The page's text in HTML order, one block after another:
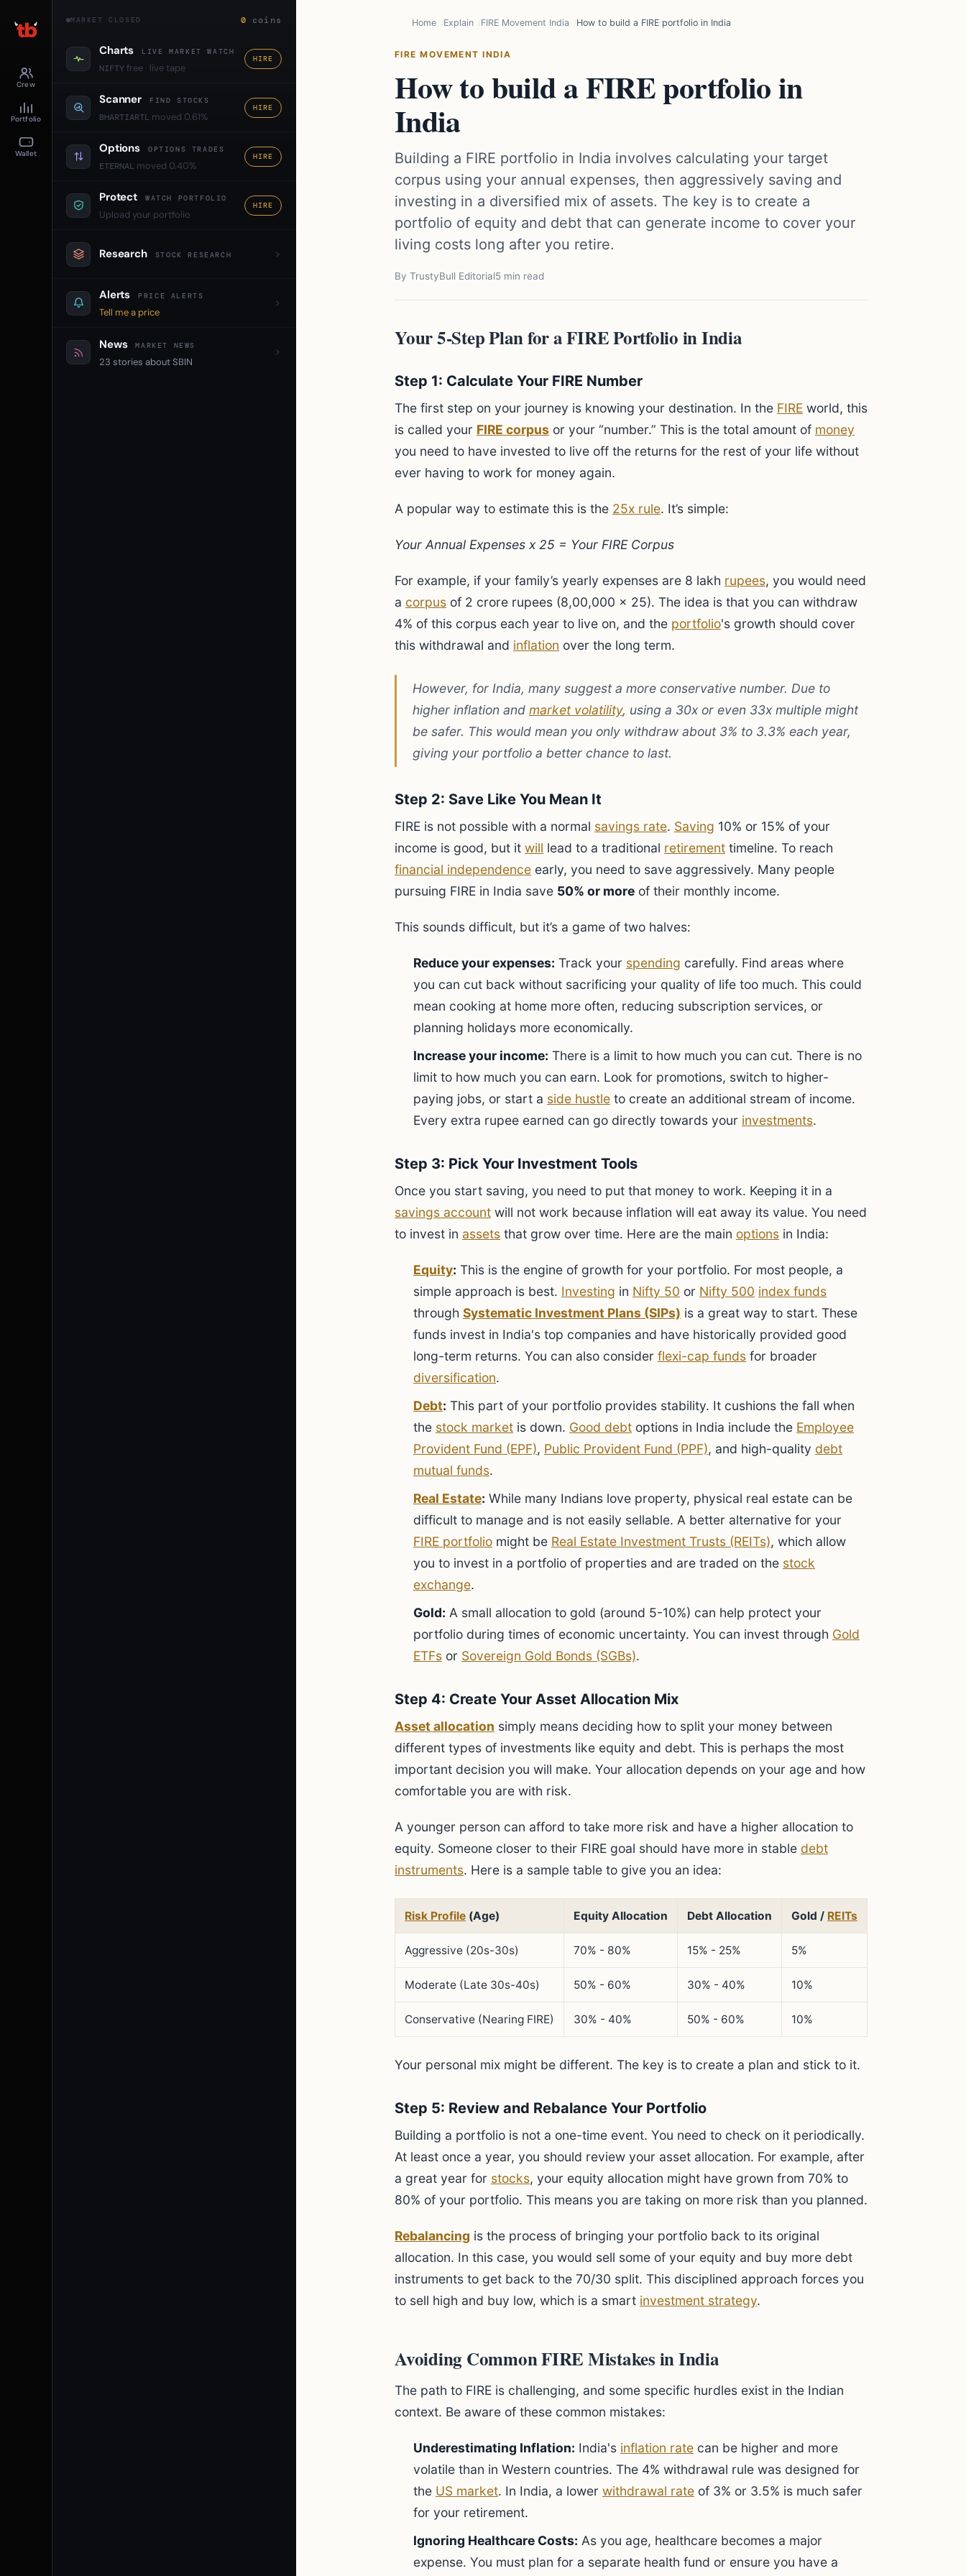
Crew
Portfolio
Wallet
MARKET CLOSED 0 coins
Charts LIVE MARKET WATCH
NIFTYfree · live tape
HIRE
Scanner FIND STOCKS
BHARTIARTL moved 0.61%
HIRE
Options OPTIONS TRADES
ETERNAL moved 0.40%
HIRE
Protect WATCH PORTFOLIO
Upload your portfolio
HIRE
Research STOCK RESEARCH
Alerts PRICE ALERTS
Tell me a price
News MARKET NEWS
23 stories about SBIN
Home Explain FIRE Movement India How to build a FIRE portfolio in India
FIRE MOVEMENT INDIA
How to build a FIRE portfolio in
India
Building a FIRE portfolio in India involves calculating your target
corpus using your annual expenses, then aggressively saving and
investing in a diversified mix of assets. The key is to create a
portfolio of equity and debt that can generate income to cover your
living costs long after you retire.
By TrustyBull Editorial5 min read
Your 5-Step Plan for a FIRE Portfolio in India
Step 1: Calculate Your FIRE Number
The first step on your journey is knowing your destination. In the FIRE world, this
is called your FIRE corpus or your “number.” This is the total amount of money
you need to have invested to live off the returns for the rest of your life without
ever having to work for money again.
A popular way to estimate this is the 25x rule. It’s simple:
Your Annual Expenses x 25 = Your FIRE Corpus
For example, if your family’s yearly expenses are 8 lakh rupees, you would need
a corpus of 2 crore rupees (8,00,000 x 25). The idea is that you can withdraw
4% of this corpus each year to live on, and the portfolio's growth should cover
this withdrawal and inflation over the long term.
However, for India, many suggest a more conservative number. Due to
higher inflation and market volatility, using a 30x or even 33x multiple might
be safer. This would mean you only withdraw about 3% to 3.3% each year,
giving your portfolio a better chance to last.
Step 2: Save Like You Mean It
FIRE is not possible with a normal savings rate. Saving 10% or 15% of your
income is good, but it will lead to a traditional retirement timeline. To reach
financial independence early, you need to save aggressively. Many people
pursuing FIRE in India save 50% or more of their monthly income.
This sounds difficult, but it’s a game of two halves:
Reduce your expenses: Track your spending carefully. Find areas where
you can cut back without sacrificing your quality of life too much. This could
mean cooking at home more often, reducing subscription services, or
planning holidays more economically.
Increase your income: There is a limit to how much you can cut. There is no
limit to how much you can earn. Look for promotions, switch to higher-
paying jobs, or start a side hustle to create an additional stream of income.
Every extra rupee earned can go directly towards your investments.
Step 3: Pick Your Investment Tools
Once you start saving, you need to put that money to work. Keeping it in a
savings account will not work because inflation will eat away its value. You need
to invest in assets that grow over time. Here are the main options in India:
Equity: This is the engine of growth for your portfolio. For most people, a
simple approach is best. Investing in Nifty 50 or Nifty 500 index funds
through Systematic Investment Plans (SIPs) is a great way to start. These
funds invest in India's top companies and have historically provided good
long-term returns. You can also consider flexi-cap funds for broader
diversification.
Debt: This part of your portfolio provides stability. It cushions the fall when
the stock market is down. Good debt options in India include the Employee
Provident Fund (EPF), Public Provident Fund (PPF), and high-quality debt
mutual funds.
Real Estate: While many Indians love property, physical real estate can be
difficult to manage and is not easily sellable. A better alternative for your
FIRE portfolio might be Real Estate Investment Trusts (REITs), which allow
you to invest in a portfolio of properties and are traded on the stock
exchange.
Gold: A small allocation to gold (around 5-10%) can help protect your
portfolio during times of economic uncertainty. You can invest through Gold
ETFs or Sovereign Gold Bonds (SGBs).
Step 4: Create Your Asset Allocation Mix
Asset allocation simply means deciding how to split your money between
different types of investments like equity and debt. This is perhaps the most
important decision you will make. Your allocation depends on your age and how
comfortable you are with risk.
A younger person can afford to take more risk and have a higher allocation to
equity. Someone closer to their FIRE goal should have more in stable debt
instruments. Here is a sample table to give you an idea:
Risk Profile (Age) Equity Allocation Debt Allocation Gold / REITs
Aggressive (20s-30s) 70% - 80% 15% - 25% 5%
Moderate (Late 30s-40s) 50% - 60% 30% - 40% 10%
Conservative (Nearing FIRE) 30% - 40% 50% - 60% 10%
Your personal mix might be different. The key is to create a plan and stick to it.
Step 5: Review and Rebalance Your Portfolio
Building a portfolio is not a one-time event. You need to check on it periodically.
At least once a year, you should review your asset allocation. For example, after
a great year for stocks, your equity allocation might have grown from 70% to
80% of your portfolio. This means you are taking on more risk than you planned.
Rebalancing is the process of bringing your portfolio back to its original
allocation. In this case, you would sell some of your equity and buy more debt
instruments to get back to the 70/30 split. This disciplined approach forces you
to sell high and buy low, which is a smart investment strategy.
Avoiding Common FIRE Mistakes in India
The path to FIRE is challenging, and some specific hurdles exist in the Indian
context. Be aware of these common mistakes:
Underestimating Inflation: India's inflation rate can be higher and more
volatile than in Western countries. The 4% withdrawal rule was designed for
the US market. In India, a lower withdrawal rate of 3% or 3.5% is much safer
for your retirement.
Ignoring Healthcare Costs: As you age, healthcare becomes a major
expense. You must plan for a separate health fund or ensure you have a